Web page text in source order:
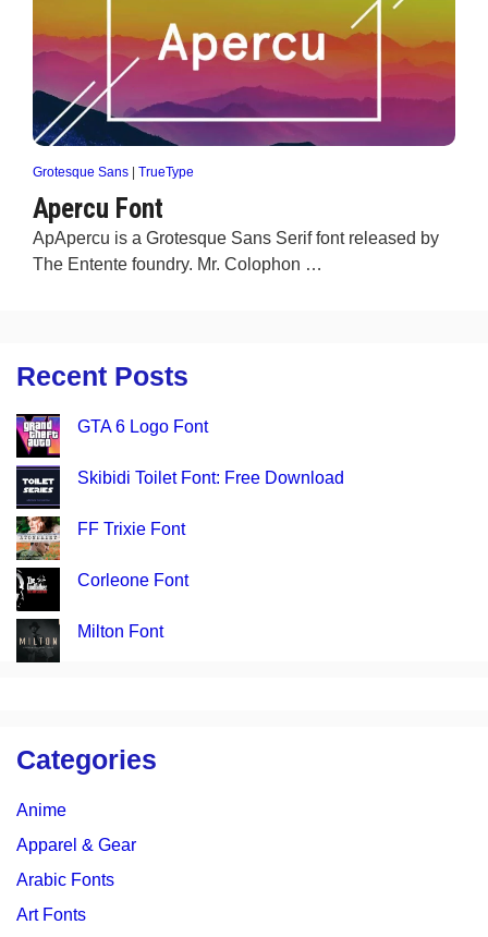
Grotesque Sans TrueType
Apercu Font
ApApercu is a Grotesque Sans Serif font released by
The Entente foundry. Mr. Colophon …
Recent Posts
GTA 6 Logo Font
Skibidi Toilet Font: Free Download
FF Trixie Font
Corleone Font
Milton Font
Categories
Anime
Apparel & Gear
Arabic Fonts
Art Fonts